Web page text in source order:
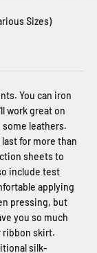
Sizes)
You can iron
work great on
leathers.
for more than
sheets to
include test
applying
pressing, but
you so much
ribbon skirt.
silk-